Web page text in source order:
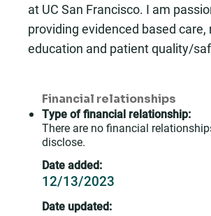
at UC San Francisco. I am
providing evidenced based care,
education and patient quality/
Financial relationships
Type of financial relationship:
There are no financial
disclose.
Date added:
12/13/2023
Date updated: